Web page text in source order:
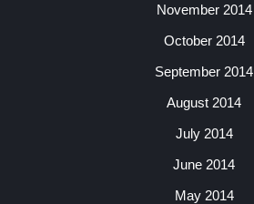
November 2014
October 2014
September 2014
August 2014
July 2014
June 2014
May 2014